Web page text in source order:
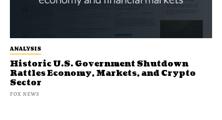
ANALYSIS
Historic U.S. Government Shutdown
Rattles Economy, Markets, and Crypto
Sector
FOX NEWS